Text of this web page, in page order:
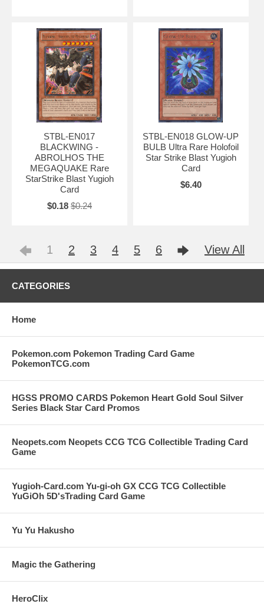
STBL-EN017
BLACKWING -
ABROLHOS THE
MEGAQUAKE Rare
StarStrike Blast Yugioh
Card
$0.18 $0.24
STBL-EN018 GLOW-UP
BULB Ultra Rare Holofoil
Star Strike Blast Yugioh
Card
$6.40
1 2 3 4 5 6 View All
CATEGORIES
Home
Pokemon.com Pokemon Trading Card Game
PokemonTCG.com
HGSS PROMO CARDS Pokemon Heart Gold Soul Silver
Series Black Star Card Promos
Neopets.com Neopets CCG TCG Collectible Trading Card
Game
Yugioh-Card.com Yu-gi-oh GX CCG TCG Collectible
YuGiOh 5D'sTrading Card Game
Yu Yu Hakusho
Magic the Gathering
HeroClix